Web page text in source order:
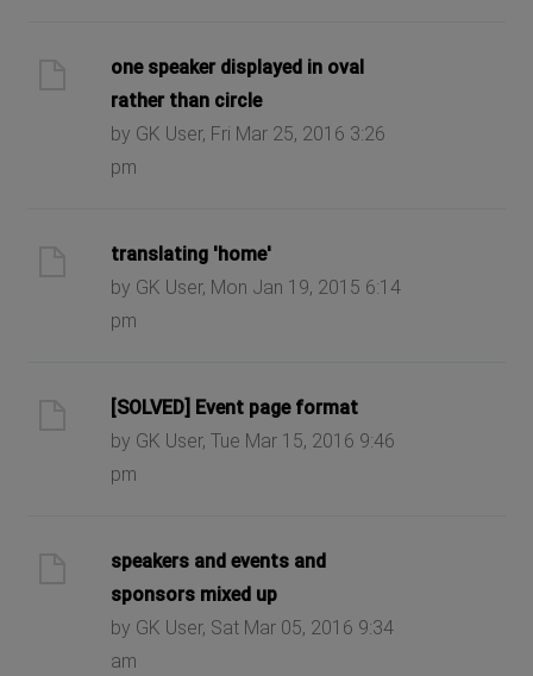
one speaker displayed in oval
rather than circle
by GK User, Fri Mar 25, 2016 3:26
pm
translating 'home'
by GK User, Mon Jan 19, 2015 6:14
pm
[SOLVED] Event page format
by GK User, Tue Mar 15, 2016 9:46
pm
speakers and events and
sponsors mixed up
by GK User, Sat Mar 05, 2016 9:34
am